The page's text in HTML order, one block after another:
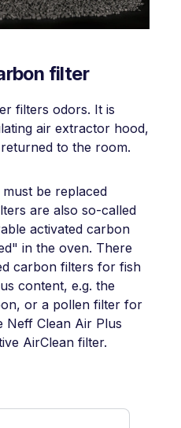
filter
filters odors. It is
air extractor hood,
to the room.
be replaced
are also so-called
activated carbon
in the oven. There
carbon filters for fish
content, e.g. the
or a pollen filter for
Neff Clean Air Plus
AirClean filter.